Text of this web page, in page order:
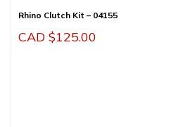
Rhino Clutch Kit – 04155
CAD $125.00